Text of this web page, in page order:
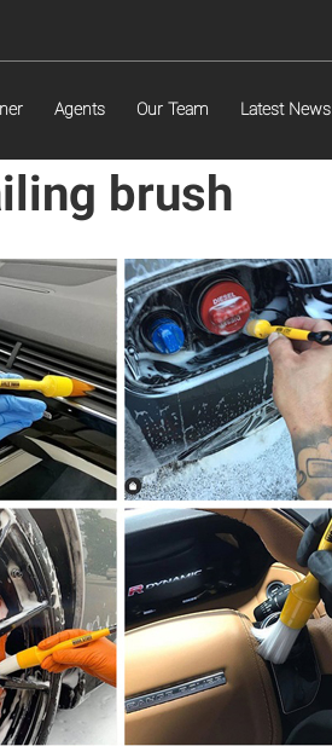
Agents Our Team Latest News
brush